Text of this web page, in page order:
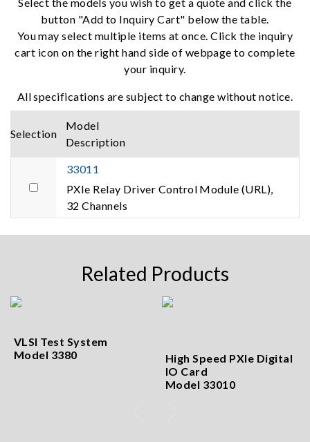
button "Add to Inquiry Cart" below the table.
You may select multiple items at once. Click the inquiry
cart icon on the right hand side of webpage to complete
your inquiry.
All specifications are subject to change without notice.
Selection
Model
Description
33011
PXIe Relay Driver Control Module (URL),
32 Channels
Related Products
VLSI Test System
Model 3380
High Speed PXIe Digital
IO Card
Model 33010